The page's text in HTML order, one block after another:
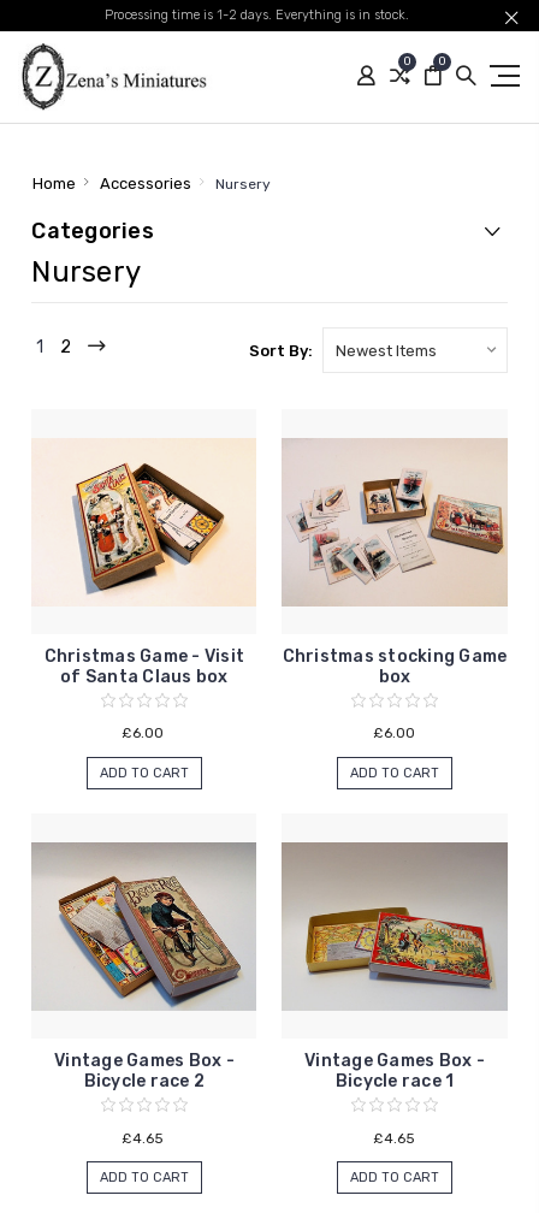
Processing time is 1-2 days. Everything is in stock.
0 0
Home Accessories Nursery
Categories
Nursery
1 2 Sort By:
Christmas Game - Visit
of Santa Claus box
£6.00
ADD TO CART
Christmas stocking Game
box
£6.00
ADD TO CART
Vintage Games Box -
Bicycle race 2
£4.65
ADD TO CART
Vintage Games Box -
Bicycle race 1
£4.65
ADD TO CART